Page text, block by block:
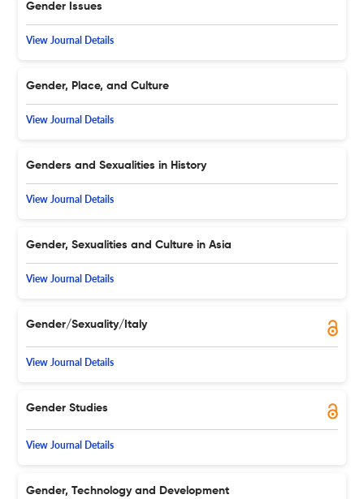
Gender Issues
View Journal Details
Gender, Place, and Culture
View Journal Details
Genders and Sexualities in History
View Journal Details
Gender, Sexualities and Culture in Asia
View Journal Details
Gender/Sexuality/Italy
View Journal Details
Gender Studies
View Journal Details
Gender, Technology and Development